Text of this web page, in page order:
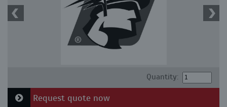
Quantity:
Request quote now